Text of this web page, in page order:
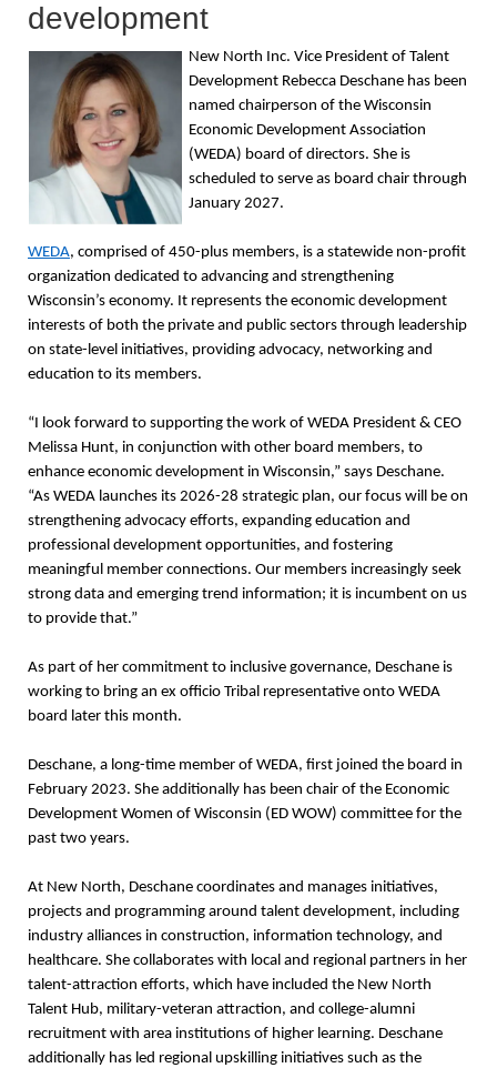
development
New North Inc. Vice President of Talent
Development Rebecca Deschane has been
named chairperson of the Wisconsin
Economic Development Association
(WEDA) board of directors. She is
scheduled to serve as board chair through
January 2027.
WEDA, comprised of 450-plus members, is a statewide non-profit
organization dedicated to advancing and strengthening
Wisconsin’s economy. It represents the economic development
interests of both the private and public sectors through leadership
on state-level initiatives, providing advocacy, networking and
education to its members.
“I look forward to supporting the work of WEDA President & CEO
Melissa Hunt, in conjunction with other board members, to
enhance economic development in Wisconsin,” says Deschane.
“As WEDA launches its 2026-28 strategic plan, our focus will be on
strengthening advocacy efforts, expanding education and
professional development opportunities, and fostering
meaningful member connections. Our members increasingly seek
strong data and emerging trend information; it is incumbent on us
to provide that.”
As part of her commitment to inclusive governance, Deschane is
working to bring an ex officio Tribal representative onto WEDA
board later this month.
Deschane, a long-time member of WEDA, first joined the board in
February 2023. She additionally has been chair of the Economic
Development Women of Wisconsin (ED WOW) committee for the
past two years.
At New North, Deschane coordinates and manages initiatives,
projects and programming around talent development, including
industry alliances in construction, information technology, and
healthcare. She collaborates with local and regional partners in her
talent-attraction efforts, which have included the New North
Talent Hub, military-veteran attraction, and college-alumni
recruitment with area institutions of higher learning. Deschane
additionally has led regional upskilling initiatives such as the